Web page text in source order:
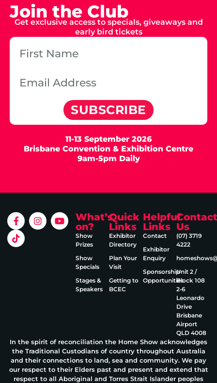
Join the Club
Get exclusive access to specials, giveaways and
early bird tickets
SUBSCRIBE
11-13 September 2026
Brisbane Convention & Exhibition Centre
9am-5pm Daily
What’s
on?
Show
Prizes
Show
Specials
Stages &
Speakers
Quick
Links
Exhibitor
Directory
Plan Your
Visit
Getting to
BCEC
Helpful
Links
Contact
Exhibitor
Enquiry
Sponsorship
Opportunities
Contact
Us
(07) 3719
4222
Unit 2 /
Block 108
2‑6
Leonardo
Drive
Brisbane
Airport
QLD 4008
In the spirit of reconciliation the Home Show acknowledges
the Traditional Custodians of country throughout Australia
and their connections to land, sea and community. We pay
our respect to their Elders past and present and extend that
respect to all Aboriginal and Torres Strait Islander peoples